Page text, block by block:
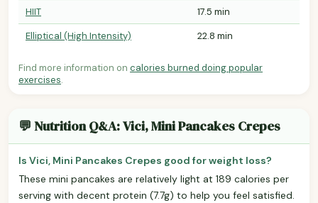
HIIT
17.5 min
Elliptical (High Intensity)
22.8 min
Find more information on calories burned doing popular
exercises.
💬 Nutrition Q&A: Vici, Mini Pancakes Crepes
Is Vici, Mini Pancakes Crepes good for weight loss?
These mini pancakes are relatively light at 189 calories per
serving with decent protein (7.7g) to help you feel satisfied.